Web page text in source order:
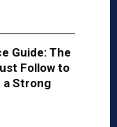
Guide: The
Follow to
a Strong